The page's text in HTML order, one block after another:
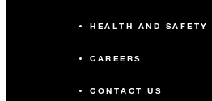
HEALTH AND SAFETY
CAREERS
CONTACT US